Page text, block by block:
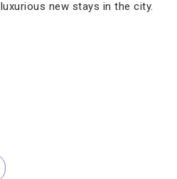
luxurious new stays in the city.